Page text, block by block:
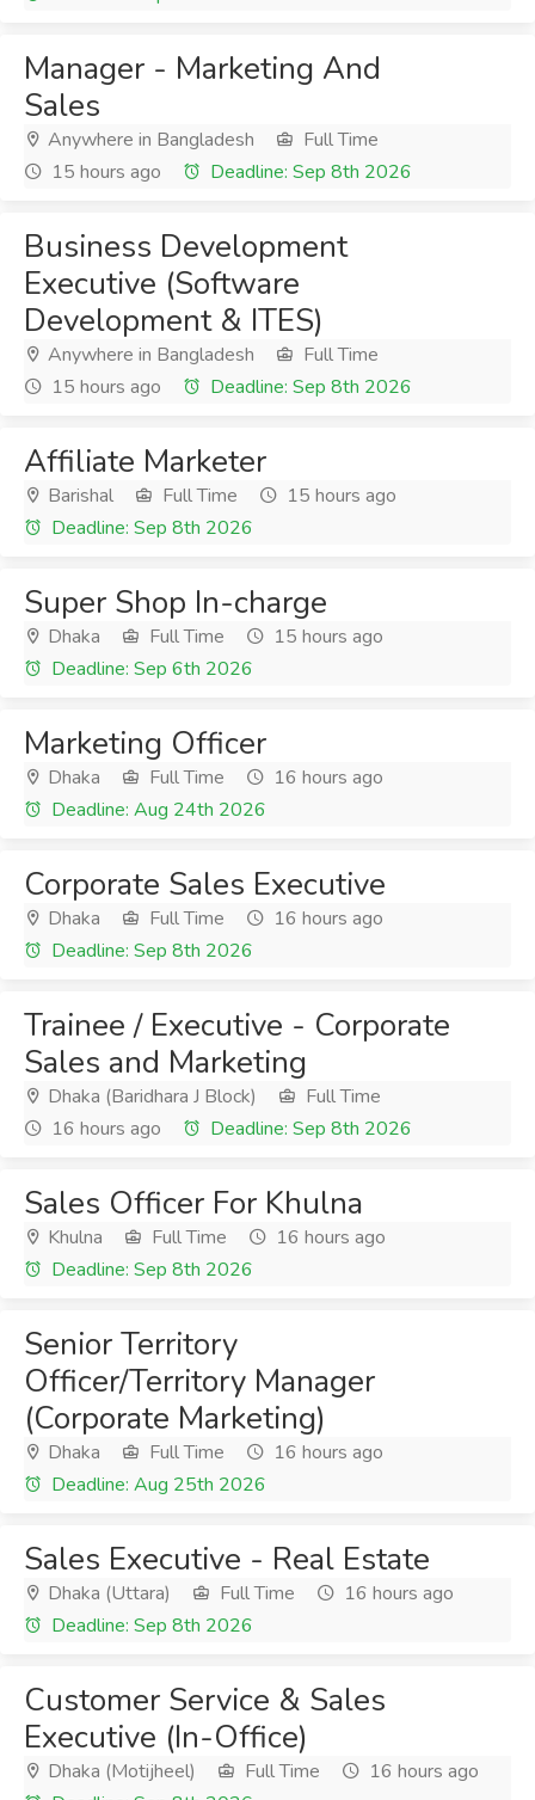
Manager - Marketing And
Sales
Anywhere in Bangladesh
Full Time
15 hours ago
Deadline: Sep 8th 2026
Business Development
Executive (Software
Development & ITES)
Anywhere in Bangladesh
Full Time
15 hours ago
Deadline: Sep 8th 2026
Affiliate Marketer
Barishal Full Time
15 hours ago
Deadline: Sep 8th 2026
Super Shop In-charge
Dhaka Full Time
15 hours ago
Deadline: Sep 6th 2026
Marketing Officer
Dhaka Full Time
16 hours ago
Deadline: Aug 24th 2026
Corporate Sales Executive
Dhaka Full Time
16 hours ago
Deadline: Sep 8th 2026
Trainee / Executive - Corporate
Sales and Marketing
Dhaka (Baridhara J Block)
Full Time
16 hours ago
Deadline: Sep 8th 2026
Sales Officer For Khulna
Khulna Full Time
16 hours ago
Deadline: Sep 8th 2026
Senior Territory
Officer/Territory Manager
(Corporate Marketing)
Dhaka Full Time
16 hours ago
Deadline: Aug 25th 2026
Sales Executive - Real Estate
Dhaka (Uttara) Full Time
16 hours ago
Deadline: Sep 8th 2026
Customer Service & Sales
Executive (In-Office)
Dhaka (Motijheel) Full Time
16 hours ago